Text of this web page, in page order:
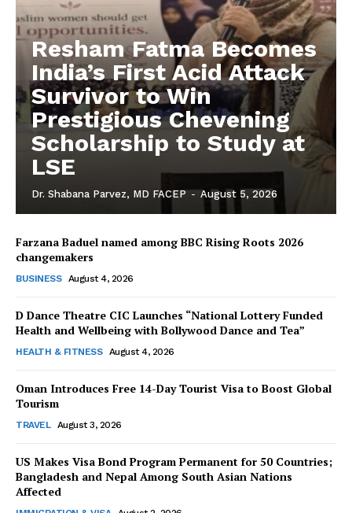
The Desi Buzz
SUBSCRIBE NOW
Resham Fatma Becomes
India’s First Acid Attack
Survivor to Win
Prestigious Chevening
Scholarship to Study at
LSE
Dr. Shabana Parvez, MD FACEP - August 5, 2026
Farzana Baduel named among BBC Rising Roots 2026
changemakers
BUSINESS August 4, 2026
D Dance Theatre CIC Launches “National Lottery Funded
Health and Wellbeing with Bollywood Dance and Tea”
HEALTH & FITNESS August 4, 2026
Oman Introduces Free 14-Day Tourist Visa to Boost Global
Tourism
TRAVEL August 3, 2026
US Makes Visa Bond Program Permanent for 50 Countries;
Bangladesh and Nepal Among South Asian Nations
Affected